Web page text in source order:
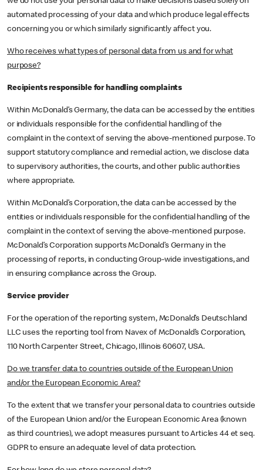
automated processing of your data and which produce legal effects
concerning you or which similarly significantly affect you.
Who receives what types of personal data from us and for what
purpose?
Recipients responsible for handling complaints
Within McDonald’s Germany, the data can be accessed by the entities
or individuals responsible for the confidential handling of the
complaint in the context of serving the above-mentioned purpose. To
support statutory compliance and remedial action, we disclose data
to supervisory authorities, the courts, and other public authorities
where appropriate.
Within McDonald’s Corporation, the data can be accessed by the
entities or individuals responsible for the confidential handling of the
complaint in the context of serving the above-mentioned purpose.
McDonald’s Corporation supports McDonald’s Germany in the
processing of reports, in conducting Group-wide investigations, and
in ensuring compliance across the Group.
Service provider
For the operation of the reporting system, McDonald’s Deutschland
LLC uses the reporting tool from Navex of McDonald’s Corporation,
110 North Carpenter Street, Chicago, Illinois 60607, USA.
Do we transfer data to countries outside of the European Union
and/or the European Economic Area?
To the extent that we transfer your personal data to countries outside
of the European Union and/or the European Economic Area (known
as third countries), we adopt measures pursuant to Articles 44 et seq.
GDPR to ensure an adequate level of data protection.